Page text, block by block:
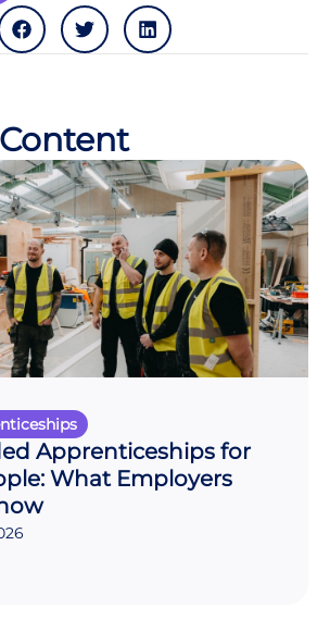
Apprenticeships for
What Employers